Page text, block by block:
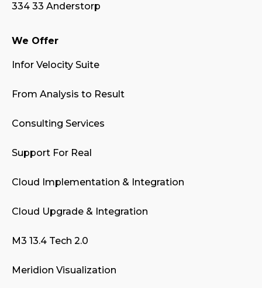
334 33 Anderstorp
We Offer
Infor Velocity Suite
From Analysis to Result
Consulting Services
Support For Real
Cloud Implementation & Integration
Cloud Upgrade & Integration
M3 13.4 Tech 2.0
Meridion Visualization